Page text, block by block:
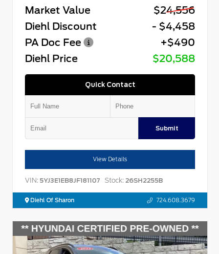
Market Value
$24,556
Diehl Discount
- $4,458
PA Doc Fee
+$490
Diehl Price
$20,588
Quick Contact
Submit
View Details
VIN: 5YJ3E1EB8JF181107 Stock: 26SH2255B
Diehl Of Sharon 724.608.3679